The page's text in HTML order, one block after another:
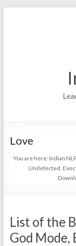
Love
You are here: Indian
Undetected,
List of the
God Mode,